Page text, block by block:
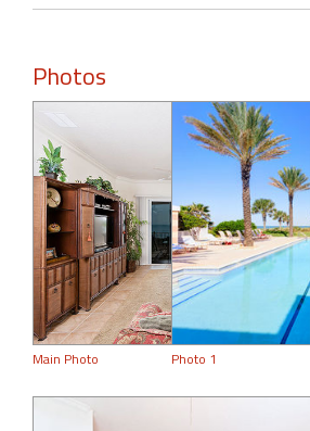
Photos
Main Photo Photo 1